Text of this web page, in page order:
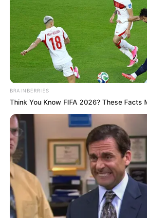
Streaming platforms like Netflix
content due to:
licensing agreements expiring
regional availability differences
catalog updates
BRAINBERRIES
Think You Know FIFA 2026? These Facts